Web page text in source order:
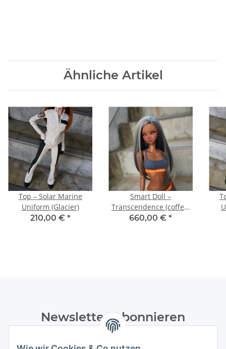
Ähnliche Artikel
Top – Solar Marine
Uniform (Glacier)
210,00 € *
Smart Doll –
Transcendence (coffee)
with medium bust
660,00 € *
Newsletter Abonnieren